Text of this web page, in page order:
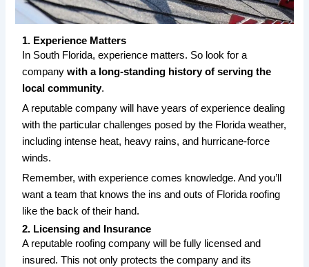
1. Experience Matters
In South Florida, experience matters. So look for a
companywith a long-standing history of serving the
local community.
A reputable company will have years of experience dealing
with the particular challenges posed by the Florida weather,
including intense heat, heavy rains, and hurricane-force
winds.
Remember, with experience comes knowledge. And you’ll
want a team that knows the ins and outs of Florida roofing
like the back of their hand.
2. Licensing and Insurance
A reputable roofing company will be fully licensed and
insured. This not only protects the company and its